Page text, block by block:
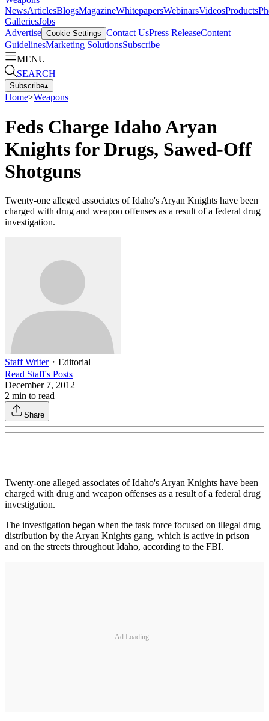
NewsArticlesBlogsMagazineWhitepapersWebinarsVideosProducts
GalleriesJobs
Advertise Cookie Settings Contact UsPress ReleaseContent
GuidelinesMarketing SolutionsSubscribe
MENU
SEARCH
Subscribe▴
Home>Weapons
Feds Charge Idaho Aryan
Knights for Drugs, Sawed-Off
Shotguns
Twenty-one alleged associates of Idaho's Aryan Knights have been
charged with drug and weapon offenses as a result of a federal drug
investigation.
Staff Writer・ Editorial
Read Staff's Posts
December 7, 2012
2 min to read
Share
Twenty-one alleged associates of Idaho's Aryan Knights have been
charged with drug and weapon offenses as a result of a federal drug
investigation.
The investigation began when the task force focused on illegal drug
distribution by the Aryan Knights gang, which is active in prison
and on the streets throughout Idaho, according to the FBI.
Ad Loading...